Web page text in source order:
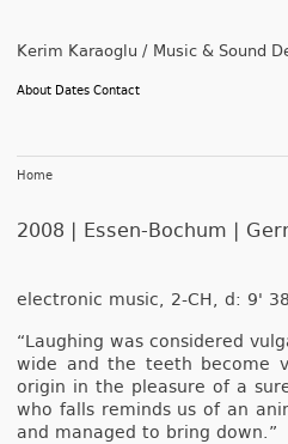
Kerim Karaoglu / Music & Sound
About Dates Contact
Home
2008 | Essen-Bochum |
electronic music, 2-CH, d: 9'
“Laugh­ing was con­sidered
wide and the teeth be­come
origin in the pleasure of a
who falls re­minds us of an
and man­aged to bring down.”